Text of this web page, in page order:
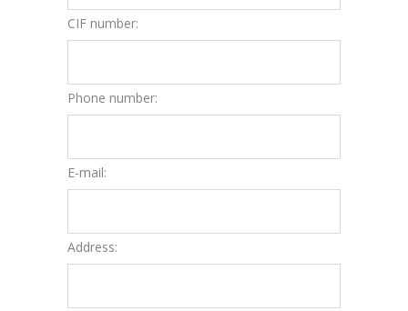
CIF number:
Phone number:
E-mail:
Address: